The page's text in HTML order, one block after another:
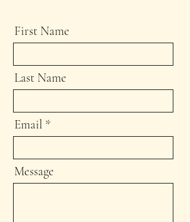
First Name
Last Name
Email
Message